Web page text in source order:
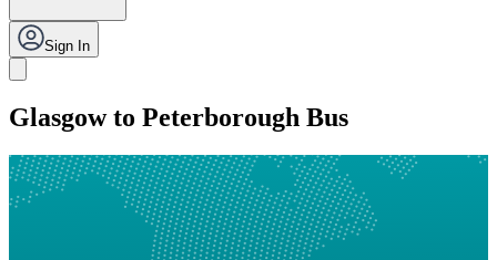
Sign In
Glasgow to Peterborough Bus